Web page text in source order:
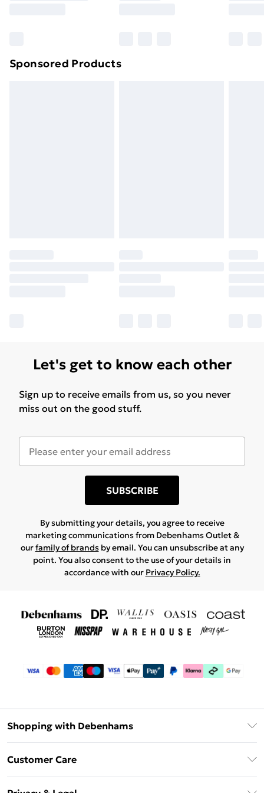
Sponsored Products
Let's get to know each other
Sign up to receive emails from us, so you never
miss out on the good stuff.
SUBSCRIBE
By submitting your details, you agree to receive
marketing communications from Debenhams Outlet &
ourfamily of brandsby email. You can unsubscribe at any
point. You also consent to the use of your details in
accordance with our Privacy Policy.
Shopping with Debenhams
Klarna
Customer Care